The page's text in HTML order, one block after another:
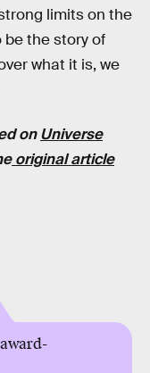
limits on the
be the story of
what it is, we
onUniverse
original article